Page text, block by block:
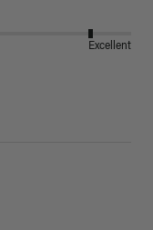
Excellent